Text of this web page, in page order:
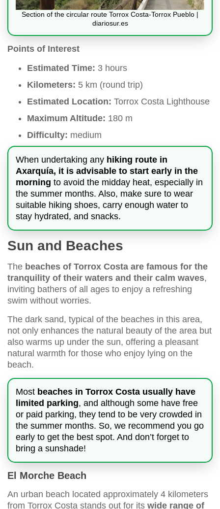
Section of the circular route Torrox Costa-Torrox Pueblo |
diariosur.es
Points of Interest
Estimated Time: 3 hours
Kilometers: 5 km (round trip)
Estimated Location: Torrox Costa Lighthouse
Maximum Altitude: 180 m
Difficulty: medium
When undertaking any hiking route in
Axarquía, it is advisable to start early in the
morning to avoid the midday heat, especially in
the summer months. Also, make sure to wear
suitable hiking shoes, carry enough water to
stay hydrated, and snacks.
Sun and Beaches
The beaches of Torrox Costa are famous for the
tranquility of their waters and their calm waves,
inviting bathers of all ages to enjoy a refreshing
swim without worries.
The dark sand, typical of the beaches in this area,
not only enhances the natural beauty of the area but
also warms up under the sun, offering a pleasant
natural warmth for those who enjoy lying on the
beach.
Most beaches in Torrox Costa usually have
limited parking, and although some have free
or paid parking, they tend to be very crowded in
the summer months. So, we recommend you go
early to get the best spot. And don’t forget to
bring a sunshade!
El Morche Beach
An urban beach located approximately 4 kilometers
from Torrox Costa stands out for its wide range of